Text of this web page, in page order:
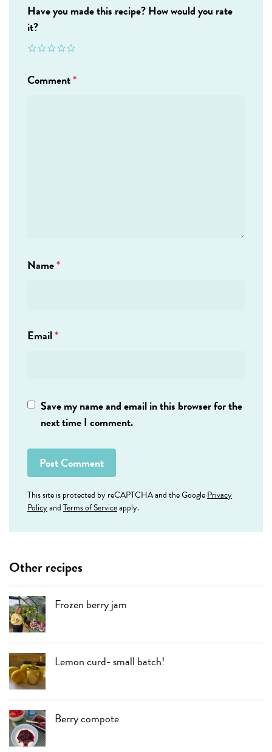
Have you made this recipe? How would you rate
it?
Comment*
Name*
Email*
Save my name and email in this browser for the
next time I comment.
This site is protected by reCAPTCHA and the GooglePrivacy
PolicyandTerms of Serviceapply.
Other recipes
Frozen berry jam
Lemon curd- small batch!
Berry compote